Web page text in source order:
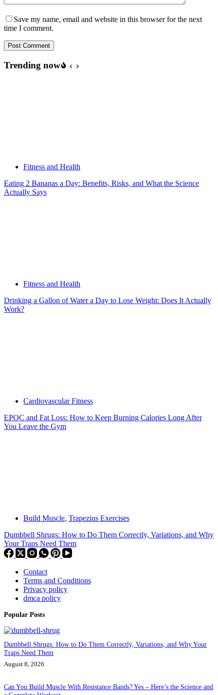
Save my name, email and website in this browser for the next
time I comment.
Post Comment
Trending now
Fitness and Health
Eating 2 Bananas a Day: Benefits, Risks, and What the Science
Actually Says
Fitness and Health
Drinking a Gallon of Water a Day to Lose Weight: Does It Actually
Work?
Cardiovascular Fitness
EPOC and Fat Loss: How to Keep Burning Calories Long After
You Leave the Gym
Build Muscle, Trapezius Exercises
Dumbbell Shrugs: How to Do Them Correctly, Variations, and Why
Your Traps Need Them
Contact
Terms and Conditions
Privacy policy
dmca policy
Popular Posts
Dumbbell Shrugs: How to Do Them Correctly, Variations, and Why Your
Traps Need Them
August 8, 2026
Can You Build Muscle With Resistance Bands? Yes – Here’s the Science and